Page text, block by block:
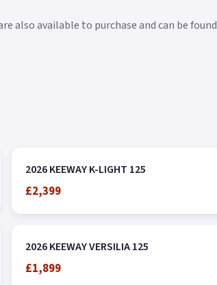
also available to purchase and can be found
2026 KEEWAY K-LIGHT 125
£2,399
2026 KEEWAY VERSILIA 125
£1,899